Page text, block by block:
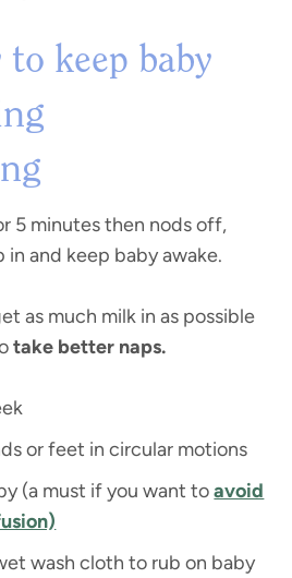
to keep baby
5 minutes then nods off,
in and keep baby awake.
as much milk in as possible
take better naps.
or feet in circular motions
(a must if you want toavoid
wash cloth to rub on baby